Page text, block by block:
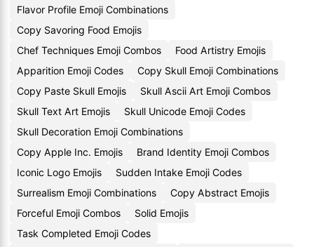
Flavor Profile Emoji Combinations
Copy Savoring Food Emojis
Chef Techniques Emoji Combos
Food Artistry Emojis
Apparition Emoji Codes
Copy Skull Emoji Combinations
Copy Paste Skull Emojis
Skull Ascii Art Emoji Combos
Skull Text Art Emojis
Skull Unicode Emoji Codes
Skull Decoration Emoji Combinations
Copy Apple Inc. Emojis
Brand Identity Emoji Combos
Iconic Logo Emojis
Sudden Intake Emoji Codes
Surrealism Emoji Combinations
Copy Abstract Emojis
Forceful Emoji Combos
Solid Emojis
Task Completed Emoji Codes